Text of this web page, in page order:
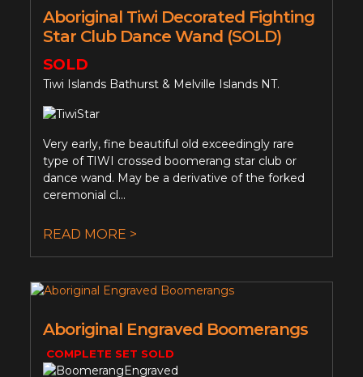
Aboriginal Tiwi Decorated Fighting
Star Club Dance Wand (SOLD)
SOLD
Tiwi Islands Bathurst & Melville Islands NT.
Very early, fine beautiful old exceedingly rare
type of TIWI crossed boomerang star club or
dance wand. May be a derivative of the forked
ceremonial cl...
READ MORE >
Aboriginal Engraved Boomerangs
COMPLETE SET SOLD